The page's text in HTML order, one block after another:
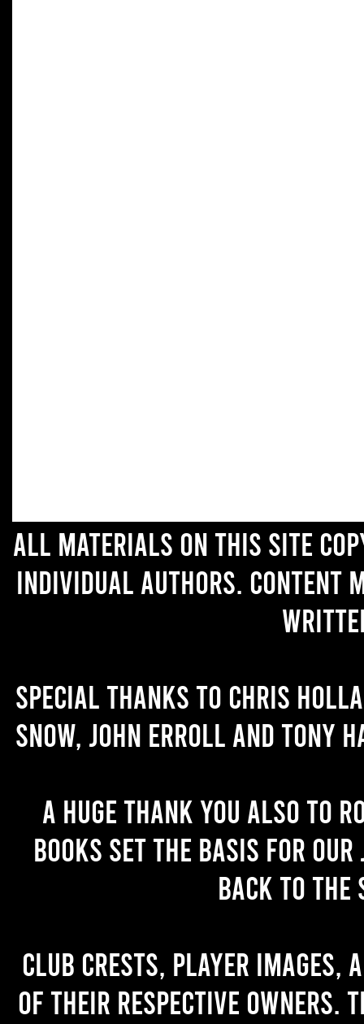
All materials on this site
individual authors. Content
Special thanks to Chris
Snow, John Erroll and Tony
A huge thank you also to
books set the basis for
back to the
Club crests, player images,
of their respective owners.